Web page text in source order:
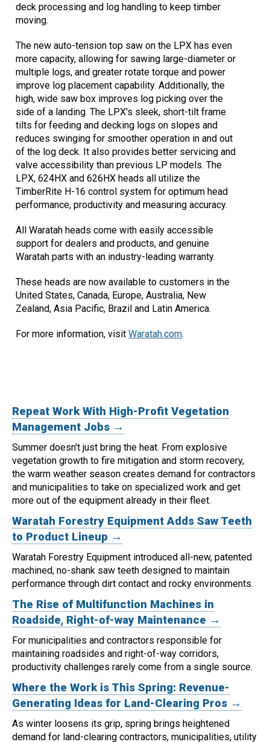
deck processing and log handling to keep timber
moving.
The new auto-tension top saw on the LPX has even
more capacity, allowing for sawing large-diameter or
multiple logs, and greater rotate torque and power
improve log placement capability. Additionally, the
high, wide saw box improves log picking over the
side of a landing. The LPX's sleek, short-tilt frame
tilts for feeding and decking logs on slopes and
reduces swinging for smoother operation in and out
of the log deck. It also provides better servicing and
valve accessibility than previous LP models. The
LPX, 624HX and 626HX heads all utilize the
TimberRite H-16 control system for optimum head
performance, productivity and measuring accuracy.
All Waratah heads come with easily accessible
support for dealers and products, and genuine
Waratah parts with an industry-leading warranty.
These heads are now available to customers in the
United States, Canada, Europe, Australia, New
Zealand, Asia Pacific, Brazil and Latin America.
For more information, visit Waratah.com.
Repeat Work With High-Profit Vegetation
Management Jobs →
Summer doesn't just bring the heat. From explosive
vegetation growth to fire mitigation and storm recovery,
the warm weather season creates demand for contractors
and municipalities to take on specialized work and get
more out of the equipment already in their fleet.
Waratah Forestry Equipment Adds Saw Teeth
to Product Lineup →
Waratah Forestry Equipment introduced all-new, patented
machined, no-shank saw teeth designed to maintain
performance through dirt contact and rocky environments.
The Rise of Multifunction Machines in
Roadside, Right-of-way Maintenance →
For municipalities and contractors responsible for
maintaining roadsides and right-of-way corridors,
productivity challenges rarely come from a single source.
Where the Work is This Spring: Revenue-
Generating Ideas for Land-Clearing Pros →
As winter loosens its grip, spring brings heightened
demand for land-clearing contractors, municipalities, utility